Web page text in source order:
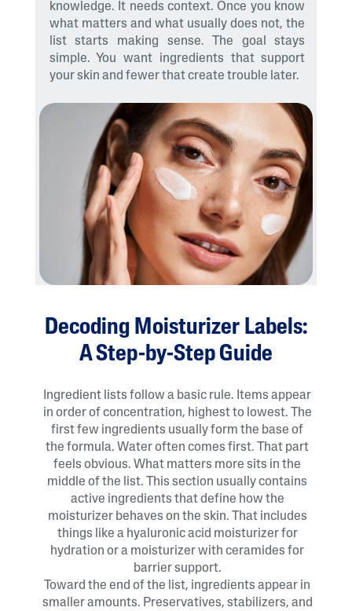
knowledge. It needs context. Once you know
what matters and what usually does not, the
list starts making sense. The goal stays
simple. You want ingredients that support
your skin and fewer that create trouble later.
Decoding Moisturizer Labels:
A Step-by-Step Guide
Ingredient lists follow a basic rule. Items appear
in order of concentration, highest to lowest. The
first few ingredients usually form the base of
the formula. Water often comes first. That part
feels obvious. What matters more sits in the
middle of the list. This section usually contains
active ingredients that define how the
moisturizer behaves on the skin. That includes
things like a hyaluronic acid moisturizer for
hydration or a moisturizer with ceramides for
barrier support.
Toward the end of the list, ingredients appear in
smaller amounts. Preservatives, stabilizers, and